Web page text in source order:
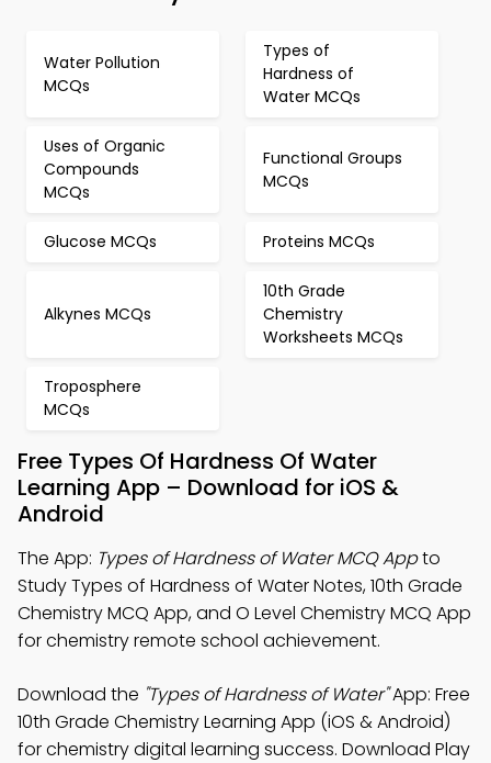
Water Pollution
MCQs
Types of
Hardness of
Water MCQs
Uses of Organic
Compounds
MCQs
Functional Groups
MCQs
Glucose MCQs Proteins MCQs
Alkynes MCQs
10th Grade
Chemistry
Worksheets MCQs
Troposphere
MCQs
Free Types Of Hardness Of Water
Learning App – Download for iOS &
Android
The App: Types of Hardness of Water MCQ Appto
Study Types of Hardness of Water Notes, 10th Grade
Chemistry MCQ App, and O Level Chemistry MCQ App
for chemistry remote school achievement.
Download the "Types of Hardness of Water"App: Free
10th Grade Chemistry Learning App (iOS & Android)
for chemistry digital learning success. Download Play